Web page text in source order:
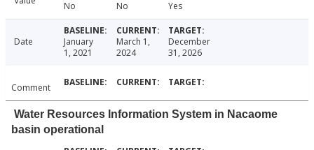
No No Yes
Date
January
1, 2021
March 1,
2024
December
31, 2026
Comment
Water Resources Information System in Nacaome
basin operational